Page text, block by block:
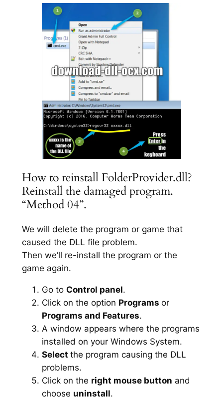
How to reinstall FolderProvider.dll?
Reinstall the damaged program.
“Method 04”.
We will delete the program or game that
caused the DLL file problem.
Then we’ll re-install the program or the
game again.
Go to Control panel.
Click on the option Programs or
Programs and Features.
A window appears where the programs
installed on your Windows System.
Select the program causing the DLL
problems.
Click on the right mouse button and
choose uninstall.